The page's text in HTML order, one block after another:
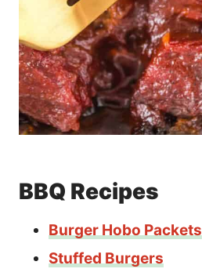
BBQ Recipes
Burger Hobo Packets
Stuffed Burgers